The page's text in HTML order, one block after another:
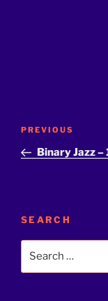
Post
Previous
Post
PREVIOUS
Binary Jazz –
SEARCH